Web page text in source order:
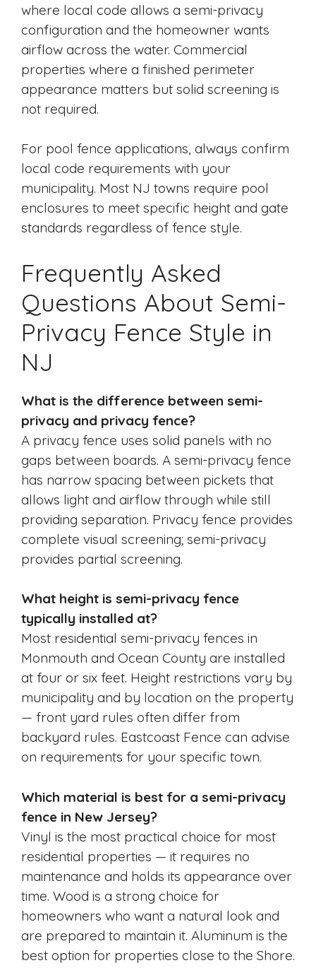
where local code allows a semi-privacy
configuration and the homeowner wants
airflow across the water. Commercial
properties where a finished perimeter
appearance matters but solid screening is
not required.
For pool fence applications, always confirm
local code requirements with your
municipality. Most NJ towns require pool
enclosures to meet specific height and gate
standards regardless of fence style.
Frequently Asked
Questions About Semi-
Privacy Fence Style in
NJ
What is the difference between semi-
privacy and privacy fence?
A privacy fence uses solid panels with no
gaps between boards. A semi-privacy fence
has narrow spacing between pickets that
allows light and airflow through while still
providing separation. Privacy fence provides
complete visual screening; semi-privacy
provides partial screening.
What height is semi-privacy fence
typically installed at?
Most residential semi-privacy fences in
Monmouth and Ocean County are installed
at four or six feet. Height restrictions vary by
municipality and by location on the property
— front yard rules often differ from
backyard rules. Eastcoast Fence can advise
on requirements for your specific town.
Which material is best for a semi-privacy
fence in New Jersey?
Vinyl is the most practical choice for most
residential properties — it requires no
maintenance and holds its appearance over
time. Wood is a strong choice for
homeowners who want a natural look and
are prepared to maintain it. Aluminum is the
best option for properties close to the Shore.